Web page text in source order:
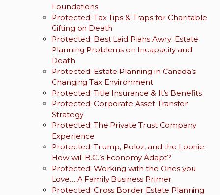
Foundations
Protected: Tax Tips & Traps for Charitable
Gifting on Death
Protected: Best Laid Plans Awry: Estate
Planning Problems on Incapacity and
Death
Protected: Estate Planning in Canada’s
Changing Tax Environment
Protected: Title Insurance & It’s Benefits
Protected: Corporate Asset Transfer
Strategy
Protected: The Private Trust Company
Experience
Protected: Trump, Poloz, and the Loonie:
How will B.C.’s Economy Adapt?
Protected: Working with the Ones you
Love… A Family Business Primer
Protected: Cross Border Estate Planning